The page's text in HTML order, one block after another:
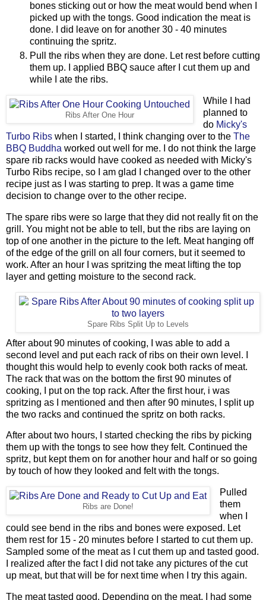
bones sticking out or how the meat would bend when I
picked up with the tongs. Good indication the meat is
done. I did leave on for another 30 - 40 minutes
continuing the spritz.
Pull the ribs when they are done. Let rest before cutting
them up. I applied BBQ sauce after I cut them up and
while I ate the ribs.
Ribs After One Hour
While I had
planned to
do Micky's
Turbo Ribs when I started, I think changing over to the The
BBQ Buddha worked out well for me. I do not think the large
spare rib racks would have cooked as needed with Micky's
Turbo Ribs recipe, so I am glad I changed over to the other
recipe just as I was starting to prep. It was a game time
decision to change over to the other recipe.
The spare ribs were so large that they did not really fit on the
grill. You might not be able to tell, but the ribs are laying on
top of one another in the picture to the left. Meat hanging off
of the edge of the grill on all four corners, but it seemed to
work. After an hour I was spritzing the meat lifting the top
layer and getting moisture to the second rack.
Spare Ribs Split Up to Levels
After about 90 minutes of cooking, I was able to add a
second level and put each rack of ribs on their own level. I
thought this would help to evenly cook both racks of meat.
The rack that was on the bottom the first 90 minutes of
cooking, I put on the top rack. After the first hour, i was
spritzing as I mentioned and then after 90 minutes, I split up
the two racks and continued the spritz on both racks.
After about two hours, I started checking the ribs by picking
them up with the tongs to see how they felt. Continued the
spritz, but kept them on for another hour and half or so going
by touch of how they looked and felt with the tongs.
Ribs are Done!
Pulled
them
when I
could see bend in the ribs and bones were exposed. Let
them rest for 15 - 20 minutes before I started to cut them up.
Sampled some of the meat as I cut them up and tasted good.
I realized after the fact I did not take any pictures of the cut
up meat, but that will be for next time when I try this again.
The meat tasted good. Depending on the meat, I had some